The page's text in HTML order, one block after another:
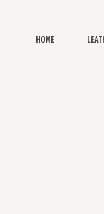
HOME